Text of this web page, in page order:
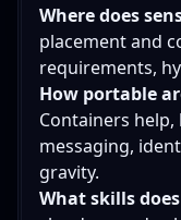
Where does
placement and
requirements,
How portable
Containers
messaging,
gravity.
What skills